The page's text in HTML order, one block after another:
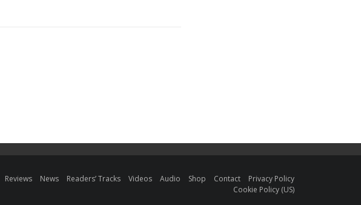
Reviews News Readers’ Tracks Videos Audio Shop Contact
Privacy Policy
Cookie Policy (US)